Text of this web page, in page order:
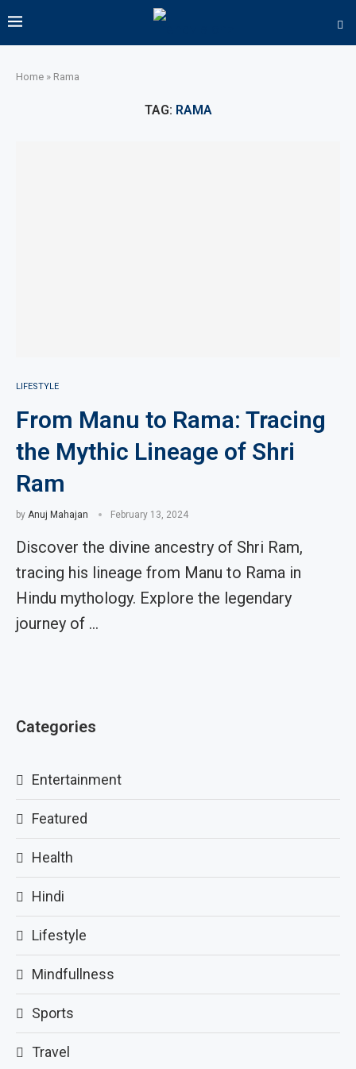
Home » Rama
TAG: RAMA
LIFESTYLE
From Manu to Rama: Tracing
the Mythic Lineage of Shri
Ram
by Anuj Mahajan February 13, 2024
Discover the divine ancestry of Shri Ram,
tracing his lineage from Manu to Rama in
Hindu mythology. Explore the legendary
journey of …
Categories
Entertainment
Featured
Health
Hindi
Lifestyle
Mindfullness
Sports
Travel